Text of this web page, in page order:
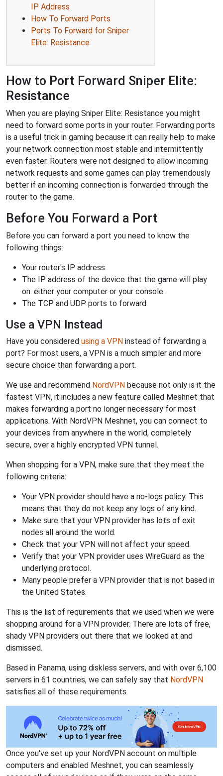
IP Address
How To Forward Ports
Ports To Forward for Sniper
Elite: Resistance
How to Port Forward Sniper Elite:
Resistance
When you are playing Sniper Elite: Resistance you might
need to forward some ports in your router. Forwarding ports
is a useful trick in gaming because it can really help to make
your network connection most stable and intermittently
even faster. Routers were not designed to allow incoming
network requests and some games can play tremendously
better if an incoming connection is forwarded through the
router to the game.
Before You Forward a Port
Before you can forward a port you need to know the
following things:
Your router's IP address.
The IP address of the device that the game will play
on: either your computer or your console.
The TCP and UDP ports to forward.
Use a VPN Instead
Have you considered using a VPN instead of forwarding a
port? For most users, a VPN is a much simpler and more
secure choice than forwarding a port.
We use and recommend NordVPN because not only is it the
fastest VPN, it includes a new feature called Meshnet that
makes forwarding a port no longer necessary for most
applications. With NordVPN Meshnet, you can connect to
your devices from anywhere in the world, completely
secure, over a highly encrypted VPN tunnel.
When shopping for a VPN, make sure that they meet the
following criteria:
Your VPN provider should have a no-logs policy. This
means that they do not keep any logs of any kind.
Make sure that your VPN provider has lots of exit
nodes all around the world.
Check that your VPN will not affect your speed.
Verify that your VPN provider uses WireGuard as the
underlying protocol.
Many people prefer a VPN provider that is not based in
the United States.
This is the list of requirements that we used when we were
shopping around for a VPN provider. There are lots of free,
shady VPN providers out there that we looked at and
dismissed.
Based in Panama, using diskless servers, and with over 6,100
servers in 61 countries, we can safely say that NordVPN
satisfies all of these requirements.
Once you've set up your NordVPN account on multiple
computers and enabled Meshnet, you can seamlessly